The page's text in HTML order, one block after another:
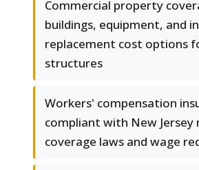
Commercial property
buildings, equipment, and
replacement cost options
structures
Workers' compensation
compliant with New
coverage laws and wage